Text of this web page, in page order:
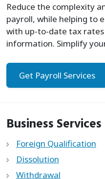
Reduce the complexity
payroll, while helping to
with up-to-date tax
information. Simplify
Get Payroll Services
Business Services
Foreign Qualification
Dissolution
Withdrawal